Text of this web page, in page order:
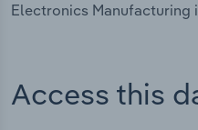
Electronics Manufacturing
Access this